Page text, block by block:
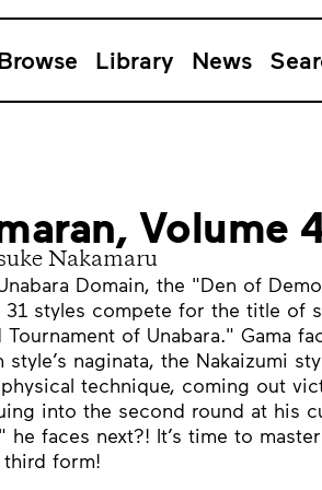
Library News
Volume
Nakamaru
Domain, the "Den of
31 styles compete for the title of
Tournament of Unabara." Gama
style’s naginata, the Nakaizumi
physical technique, coming out
into the second round at his
he faces next?! It’s time to
third form!